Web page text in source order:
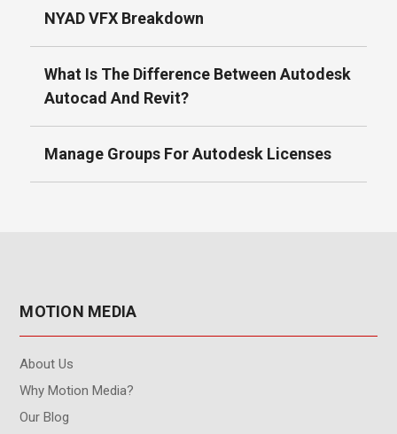
NYAD VFX Breakdown
What Is The Difference Between Autodesk
Autocad And Revit?
Manage Groups For Autodesk Licenses
MOTION MEDIA
About Us
Why Motion Media?
Our Blog